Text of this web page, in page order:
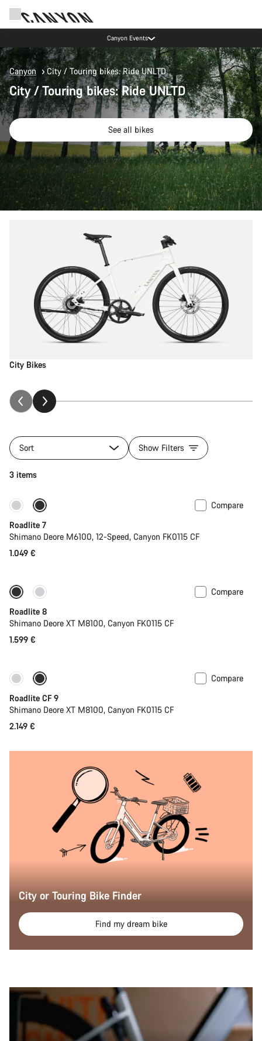
Canyon test rides
Canyon City / Touring bikes: Ride UNLTD
City / Touring bikes: Ride UNLTD
See all bikes
City Bikes
Sort Show Filters
3 items
Only available in S
Compare
Roadlite 7
Shimano Deore M6100, 12-Speed, Canyon FK0115 CF
1.049 €
Only available in S | M
Compare
Roadlite 8
Shimano Deore XT M8100, Canyon FK0115 CF
1.599 €
Only available in S | M
Compare
Roadlite CF 9
Shimano Deore XT M8100, Canyon FK0115 CF
2.149 €
City or Touring Bike Finder
Find my dream bike